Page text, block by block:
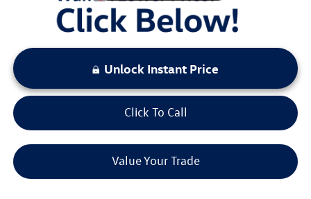
Unlock Instant Price
Click To Call
Value Your Trade